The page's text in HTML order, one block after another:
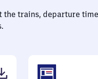
trains, departure